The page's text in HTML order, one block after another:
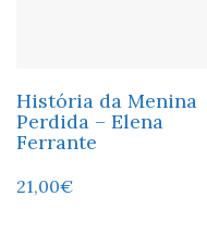
História da Menina
Perdida – Elena
Ferrante
21,00€